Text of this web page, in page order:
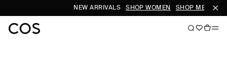
NEW ARRIVALS SHOP WOMEN SHOP MEN